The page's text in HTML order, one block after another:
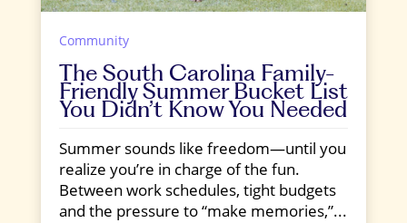
Community
The South Carolina Family-
Friendly Summer Bucket List
You Didn’t Know You Needed
Summer sounds like freedom—until you
realize you’re in charge of the fun.
Between work schedules, tight budgets
and the pressure to “make memories,”...